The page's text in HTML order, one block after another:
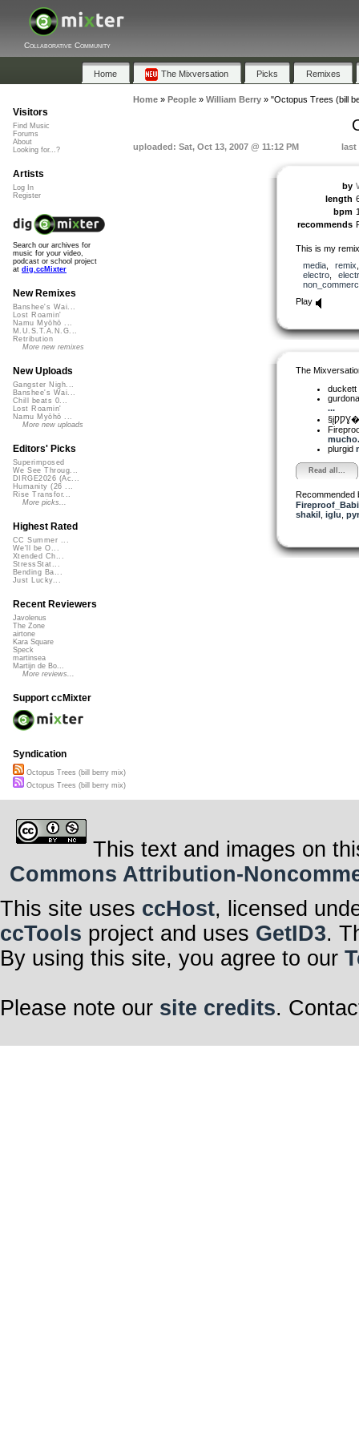
Collaborative Community
Home The Mixversation Picks Remixes
Home» People» William Berry» "Octopus Trees (bill
uploaded: Sat, Oct 13, 2007 @ 11:12 PM last
by
length
bpm
recommends
This is my
media, remix
electro,
Play
The
duckett
...
plurgid
Read all...
Recommended
shakil, iglu
Visitors
Find Music
Forums
About
Looking for...?
Artists
Log In
Register
Search our archives for
music for your video,
podcast or school project
at dig.ccMixter
New Remixes
Banshee's Wai...
Lost Roamin'
Namu Myōhō ...
M.U.S.T.A.N.G...
Retribution
More new remixes
New Uploads
Gangster Nigh...
Banshee's Wai...
Chill beats 0...
Lost Roamin'
Namu Myōhō ...
More new uploads
Editors' Picks
Superimposed
We See Throug...
DIRGE2026 (Ac...
Humanity (26 ...
Rise Transfor...
More picks...
Highest Rated
CC Summer ...
We'll be O...
Xtended Ch...
StressStat...
Bending Ba...
Just Lucky...
Recent Reviewers
Javolenus
The Zone
airtone
Kara Square
Speck
martinsea
Martijn de Bo...
More reviews...
Support ccMixter
Syndication
Octopus Trees (bill berry mix)
Octopus Trees (bill berry mix)
This text and images on
Commons Attribution-
This site uses ccHost, licensed
ccTools project and uses GetID3.
By using this site, you agree to our
Please note our site credits.